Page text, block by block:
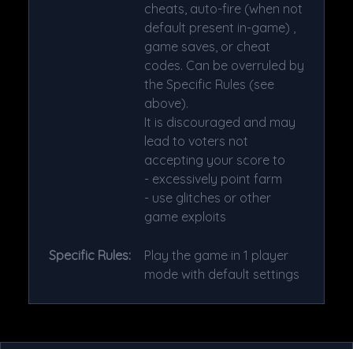
cheats, auto-fire (when not
default present in-game) ,
game saves, or cheat
codes. Can be overruled by
the Specific Rules (see
above).
It is discouraged and may
lead to voters not
accepting your score to
- excessively point farm
- use glitches or other
game exploits
Specific Rules:
Play the game in 1 player
mode with default settings